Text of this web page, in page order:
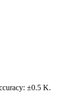
±0.5 K.